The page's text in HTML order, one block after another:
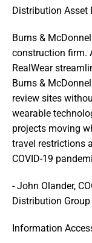
Distribution Asset
Burns &
construction firm.
RealWear
Burns &
review sites
wearable
projects moving
travel restrictions
COVID-19
- John Olander,
Distribution Group
Information